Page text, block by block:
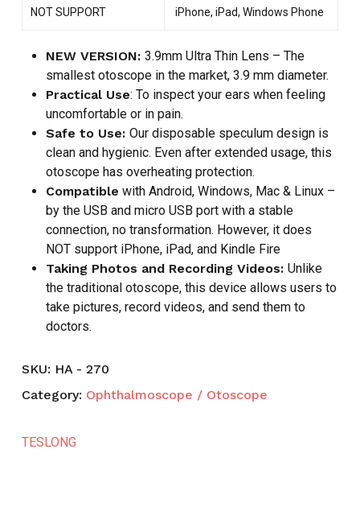
NOT SUPPORT iPhone, iPad, Windows Phone
NEW VERSION: 3.9mm Ultra Thin Lens – The
smallest otoscope in the market, 3.9 mm diameter.
Practical Use: To inspect your ears when feeling
uncomfortable or in pain.
Safe to Use: Our disposable speculum design is
clean and hygienic. Even after extended usage, this
otoscope has overheating protection.
Compatible with Android, Windows, Mac & Linux –
by the USB and micro USB port with a stable
connection, no transformation. However, it does
NOT support iPhone, iPad, and Kindle Fire
Taking Photos and Recording Videos: Unlike
the traditional otoscope, this device allows users to
take pictures, record videos, and send them to
doctors.
SKU: HA - 270
Category: Ophthalmoscope / Otoscope
TESLONG